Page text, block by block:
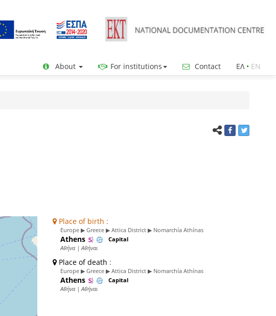
About For institutions Contact ΕΛ• ΕΝ
Place of birth :
Europe ▶ Greece ▶ Attica District ▶ Nomarchía Athínas
Athens Capital
Αθήνα | Αθήναι
Place of death :
Europe ▶ Greece ▶ Attica District ▶ Nomarchía Athínas
Athens Capital
Αθήνα | Αθήναι